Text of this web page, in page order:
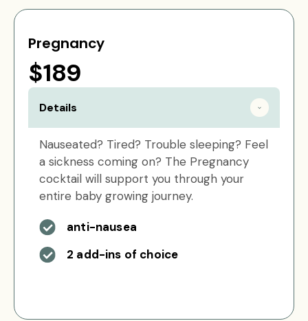
Pregnancy
$189
Details
Nauseated? Tired? Trouble sleeping? Feel
a sickness coming on? The Pregnancy
cocktail will support you through your
entire baby growing journey.
anti-nausea
2 add-ins of choice